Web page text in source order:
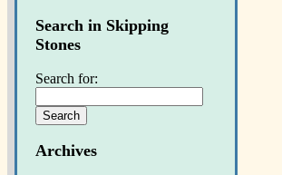
Search in Skipping
Stones
Search for:
Archives